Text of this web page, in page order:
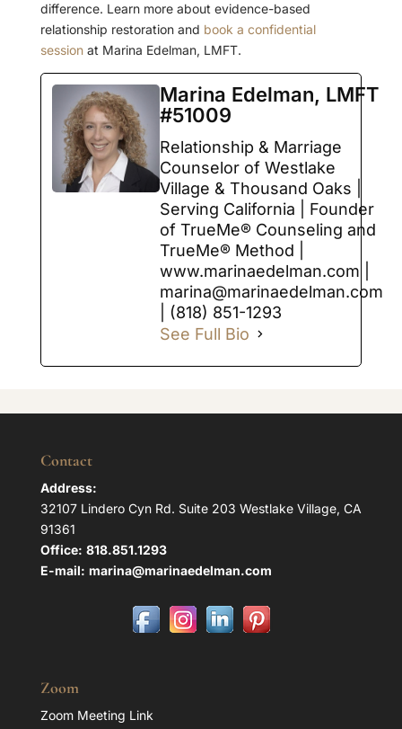
difference. Learn more about evidence-based
relationship restoration and book a confidential
sessionat Marina Edelman, LMFT.
Marina Edelman, LMFT
#51009
Relationship & Marriage
Counselor of Westlake
Village & Thousand Oaks |
Serving California | Founder
of TrueMe® Counseling and
TrueMe® Method |
www.marinaedelman.com |
marina@marinaedelman.com
| (818) 851-1293
See Full Bio
Contact
Address:
32107 Lindero Cyn Rd. Suite 203 Westlake Village, CA
91361
Office: 818.851.1293
E-mail: marina@marinaedelman.com
Zoom
Zoom Meeting Link